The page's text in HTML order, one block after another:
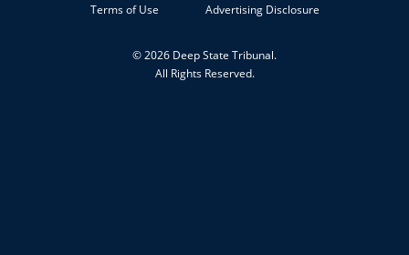
Terms of Use Advertising Disclosure
© 2026 Deep State Tribunal.
All Rights Reserved.